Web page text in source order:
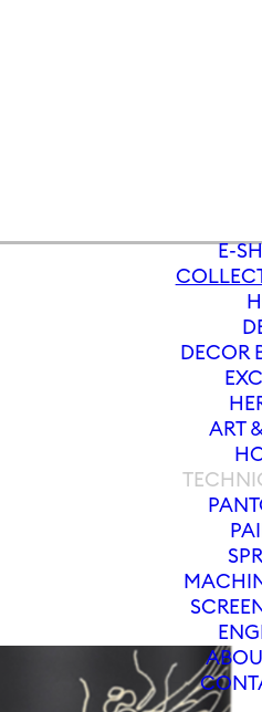
E-
DECOR
ART
VASE